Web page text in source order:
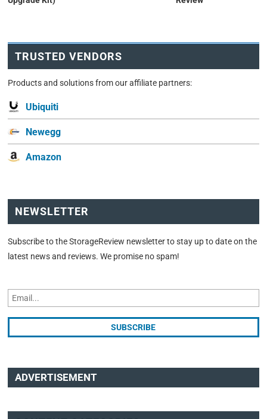
TRUSTED VENDORS
Products and solutions from our affiliate partners:
Ubiquiti
Newegg
Amazon
NEWSLETTER
Subscribe to the StorageReview newsletter to stay up to date on the
latest news and reviews. We promise no spam!
ADVERTISEMENT